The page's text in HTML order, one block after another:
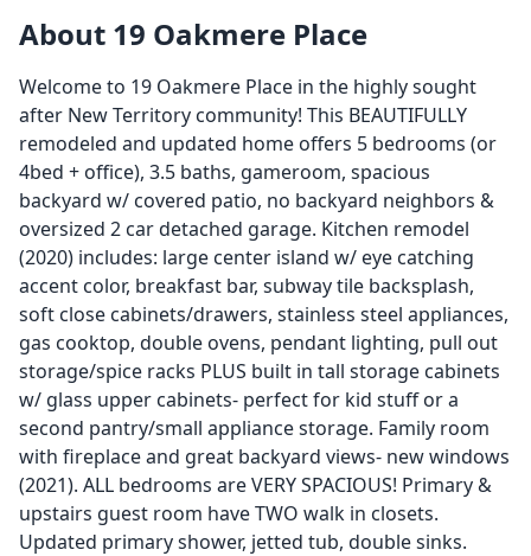
About 19 Oakmere Place
Welcome to 19 Oakmere Place in the highly sought
after New Territory community! This BEAUTIFULLY
remodeled and updated home offers 5 bedrooms (or
4bed + office), 3.5 baths, gameroom, spacious
backyard w/ covered patio, no backyard neighbors &
oversized 2 car detached garage. Kitchen remodel
(2020) includes: large center island w/ eye catching
accent color, breakfast bar, subway tile backsplash,
soft close cabinets/drawers, stainless steel appliances,
gas cooktop, double ovens, pendant lighting, pull out
storage/spice racks PLUS built in tall storage cabinets
w/ glass upper cabinets- perfect for kid stuff or a
second pantry/small appliance storage. Family room
with fireplace and great backyard views- new windows
(2021). ALL bedrooms are VERY SPACIOUS! Primary &
upstairs guest room have TWO walk in closets.
Updated primary shower, jetted tub, double sinks.